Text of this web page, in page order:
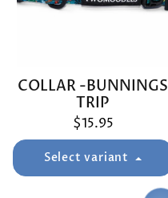
COLLAR -BUNNINGS
TRIP
$15.95
Select variant